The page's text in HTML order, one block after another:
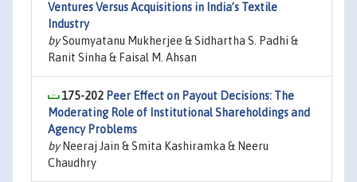
Ventures Versus Acquisitions in India’s Textile
Industry
bySoumyatanu Mukherjee & Sidhartha S. Padhi &
Ranit Sinha & Faisal M. Ahsan
175-202 Peer Effect on Payout Decisions: The
Moderating Role of Institutional Shareholdings and
Agency Problems
byNeeraj Jain & Smita Kashiramka & Neeru
Chaudhry